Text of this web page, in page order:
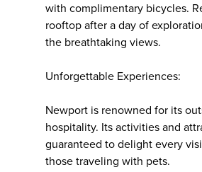
with complimentary bicycles.
rooftop after a day of
the breathtaking views.
Unforgettable Experiences:
Newport is renowned for its
hospitality. Its activities and
guaranteed to delight every
those traveling with pets.